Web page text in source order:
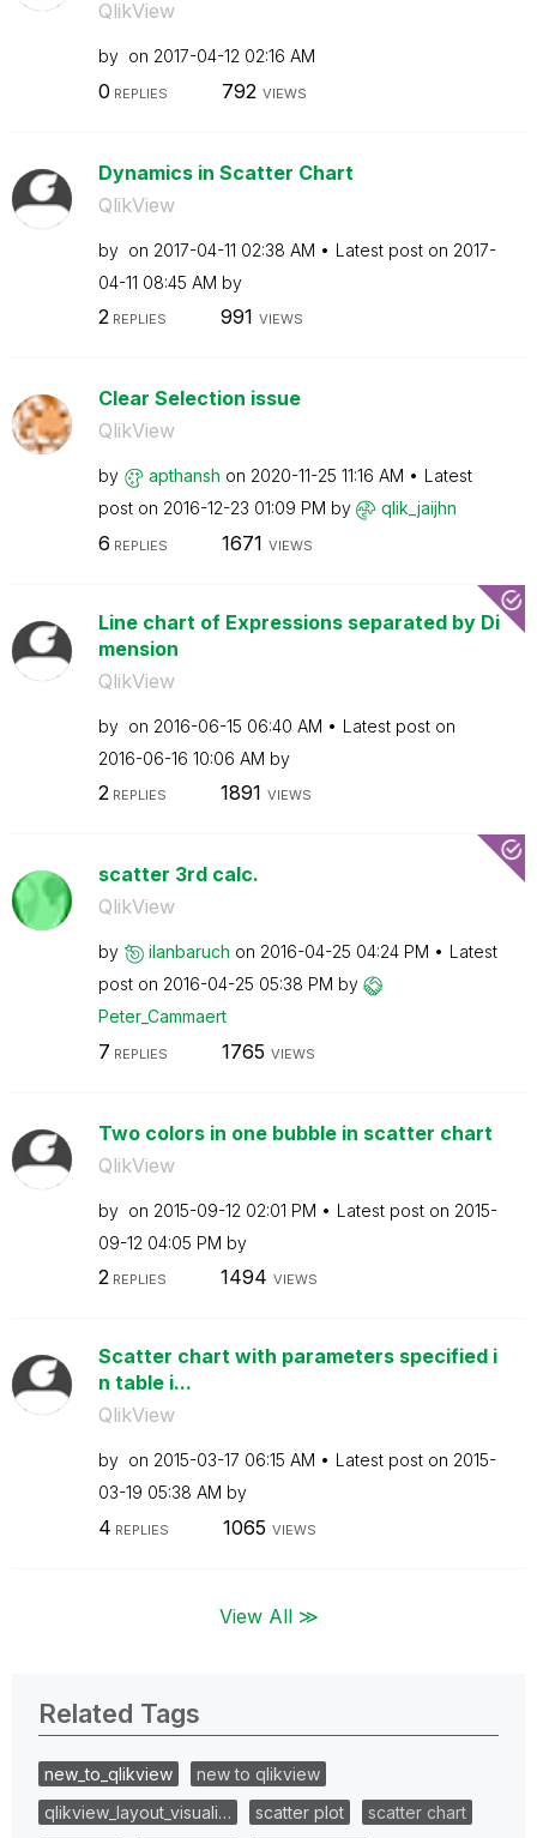
QlikView
by on ‎2017-04-12 02:16 AM
0 REPLIES 792 VIEWS
Dynamics in Scatter Chart
QlikView
by on ‎2017-04-11 02:38 AM Latest post on ‎2017-
04-11 08:45 AM by
2REPLIES 991 VIEWS
Clear Selection issue
QlikView
by apthansh on ‎2020-11-25 11:16 AM
Latest
post on ‎2016-12-23 01:09 PM by qlik_jaijhn
6 REPLIES 1671 VIEWS
Line chart of Expressions separated by Di
mension
QlikView
by on ‎2016-06-15 06:40 AM
Latest post on
‎2016-06-16 10:06 AM by
2REPLIES 1891 VIEWS
scatter 3rd calc.
QlikView
by ilanbaruch on ‎2016-04-25 04:24 PM
Latest
post on ‎2016-04-25 05:38 PM by
Peter_Cammaert
7 REPLIES 1765 VIEWS
Two colors in one bubble in scatter chart
QlikView
by on ‎2015-09-12 02:01 PM Latest post on ‎2015-
09-12 04:05 PM by
2REPLIES 1494 VIEWS
Scatter chart with parameters specified i
n table i...
QlikView
by on ‎2015-03-17 06:15 AM Latest post on ‎2015-
03-19 05:38 AM by
4 REPLIES 1065 VIEWS
View All ≫
Related Tags
new_to_qlikview
new to qlikview
qlikview_layout_visuali…
scatter plot
scatter chart